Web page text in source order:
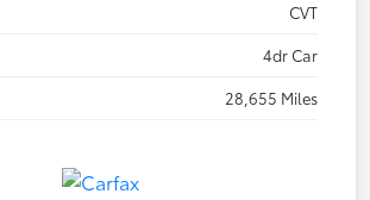
CVT
4dr Car
28,655 Miles